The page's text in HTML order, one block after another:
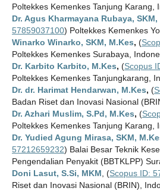
Poltekkes Kemenkes Tanjung Karang,
Dr. Agus Kharmayana Rubaya, SKM,
57859037100) Poltekkes Kemenkes
Winarko Winarko, SKM, M.Kes, (
Poltekkes Kemenkes Surabaya,
Dr. Karbito Karbito, M.Kes, (Scopus
Poltekkes Kemenkes Tanjungkarang,
Dr. dr. Harimat Hendarwan, M.Kes, (
Badan Riset dan Inovasi Nasional
Dr. Azhari Muslim, S.Pd, M.Kes, (
Poltekkes Kemenkes Tanjung Karang,
Dr. Yudied Agung Mirasa, SKM,
57212659232) Balai Besar Teknik
Pengendalian Penyakit (BBTKLPP)
Doni Lasut, S.Si, MKM , (Scopus ID:
Riset dan Inovasi Nasional (BRIN),